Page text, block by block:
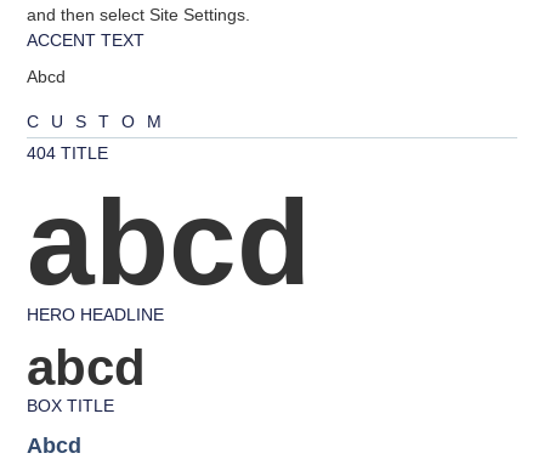
and then select Site Settings.
ACCENT TEXT
Abcd
CUSTOM
404 TITLE
abcd
HERO HEADLINE
abcd
BOX TITLE
Abcd